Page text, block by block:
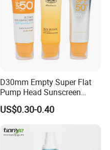
D30mm Empty Super Flat
Pump Head Sunscreen
Customized Cosmetic
Packaging Plastic Tube
US$0.30-0.40